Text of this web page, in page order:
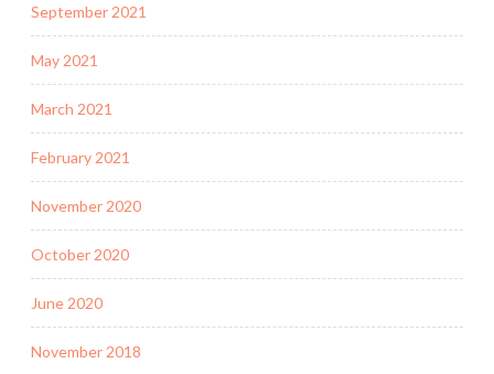
September 2021
May 2021
March 2021
February 2021
November 2020
October 2020
June 2020
November 2018